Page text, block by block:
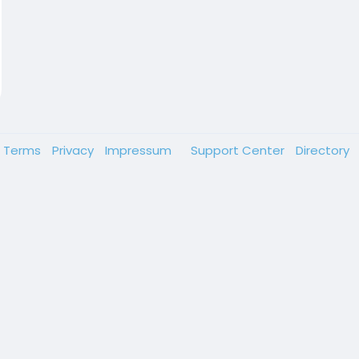
Terms Privacy Impressum Support Center Directory